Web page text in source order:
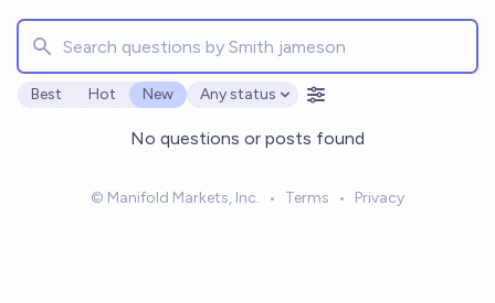
Best Hot New
Open options
Any status
No questions or posts found
© Manifold Markets, Inc. • Terms • Privacy